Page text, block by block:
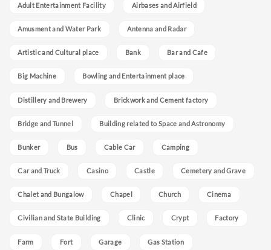
Adult Entertainment Facility Airbases and Airfield
Amusment and Water Park Antenna and Radar
Artistic and Cultural place Bank Bar and Cafe
Big Machine Bowling and Entertainment place
Distillery and Brewery Brickwork and Cement factory
Bridge and Tunnel Building related to Space and Astronomy
Bunker Bus Cable Car Camping
Car and Truck Casino Castle Cemetery and Grave
Chalet and Bungalow Chapel Church Cinema
Civilian and State Building Clinic Crypt Factory
Farm Fort Garage Gas Station